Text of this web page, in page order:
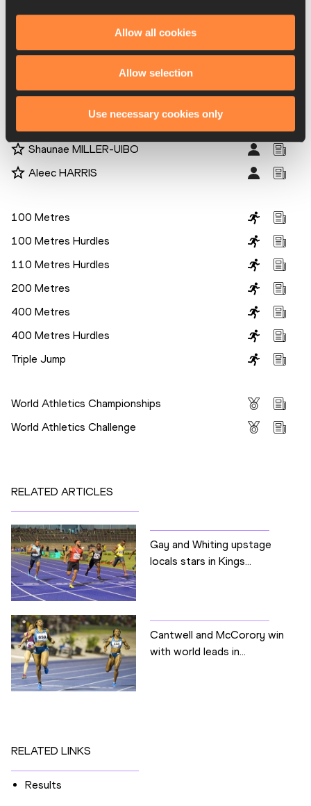
Allow all cookies
Allow selection
Use necessary cookies only
Elaine THOMPSON-HERAH
Kori CARTER
Sanya Richards-Ross
Shaunae MILLER-UIBO
Aleec HARRIS
100 Metres
100 Metres Hurdles
110 Metres Hurdles
200 Metres
400 Metres
400 Metres Hurdles
Triple Jump
World Athletics Championships
World Athletics Challenge
RELATED ARTICLES
Gay and Whiting upstage
locals stars in Kings...
Cantwell and McCorory win
with world leads in...
RELATED LINKS
Results